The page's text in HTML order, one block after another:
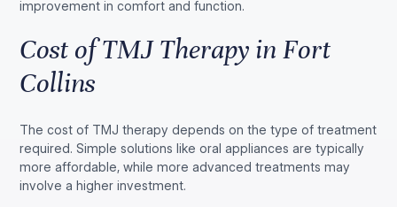
improvement in comfort and function.
Cost of TMJ Therapy in Fort
Collins
The cost of TMJ therapy depends on the type of treatment
required. Simple solutions like oral appliances are typically
more affordable, while more advanced treatments may
involve a higher investment.